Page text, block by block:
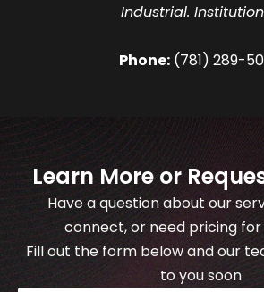
Industrial.
Phone:(781) 289-
Learn More or
Have a question about our
connect, or need pricing
Fill out the form below and our
to you soon